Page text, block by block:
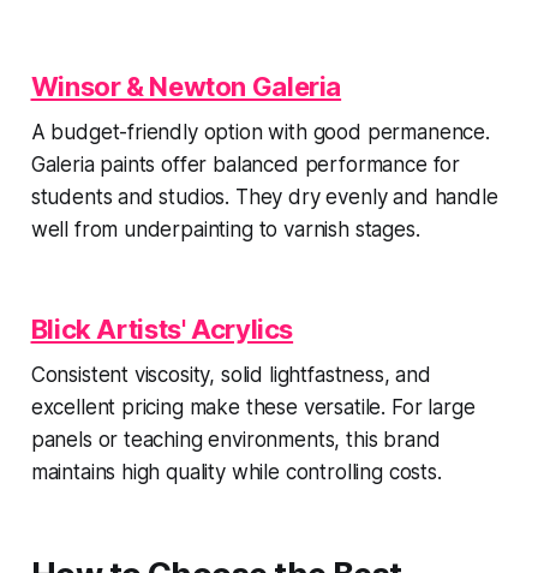
Winsor & Newton Galeria
A budget-friendly option with good permanence.
Galeria paints offer balanced performance for
students and studios. They dry evenly and handle
well from underpainting to varnish stages.
Blick Artists' Acrylics
Consistent viscosity, solid lightfastness, and
excellent pricing make these versatile. For large
panels or teaching environments, this brand
maintains high quality while controlling costs.